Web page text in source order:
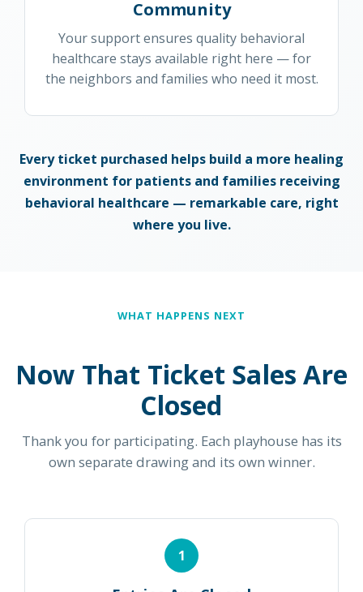
Community
Your support ensures quality behavioral
healthcare stays available right here — for
the neighbors and families who need it most.
Every ticket purchased helps build a more healing
environment for patients and families receiving
behavioral healthcare — remarkable care, right
where you live.
WHAT HAPPENS NEXT
Now That Ticket Sales Are
Closed
Thank you for participating. Each playhouse has its
own separate drawing and its own winner.
1